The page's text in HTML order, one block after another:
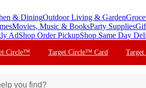
& DiningOutdoor Living & Garden
Movies, Music & BooksParty Supplies
AdShop Order PickupShop Same Day
Circle™ Target Circle™ Card